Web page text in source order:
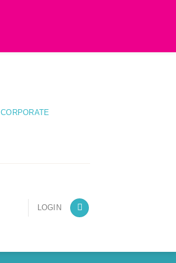
CORPORATE
LOGIN